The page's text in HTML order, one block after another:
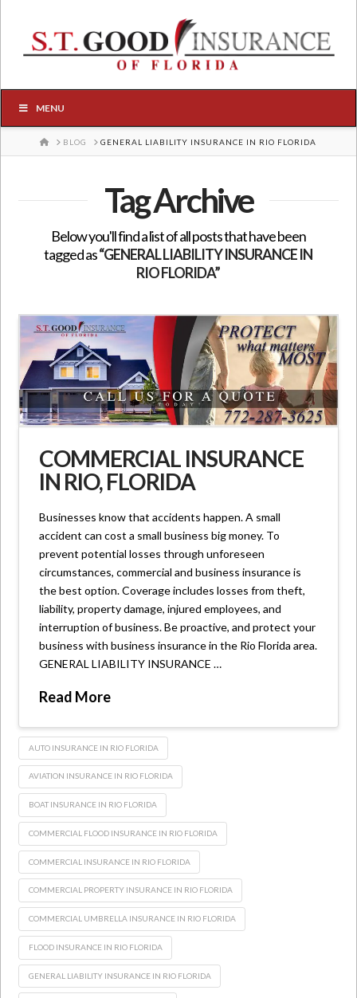
MENU
HOME
BLOG GENERAL LIABILITY INSURANCE IN RIO FLORIDA
Tag Archive
Below you'll find a list of all posts that have been
tagged as“GENERAL LIABILITY INSURANCE IN
RIO FLORIDA”
COMMERCIAL INSURANCE
IN RIO, FLORIDA
Businesses know that accidents happen. A small
accident can cost a small business big money. To
prevent potential losses through unforeseen
circumstances, commercial and business insurance is
the best option. Coverage includes losses from theft,
liability, property damage, injured employees, and
interruption of business. Be proactive, and protect your
business with business insurance in the Rio Florida area.
GENERAL LIABILITY INSURANCE …
Read More
AUTO INSURANCE IN RIO FLORIDA
AVIATION INSURANCE IN RIO FLORIDA
BOAT INSURANCE IN RIO FLORIDA
COMMERCIAL FLOOD INSURANCE IN RIO FLORIDA
COMMERCIAL INSURANCE IN RIO FLORIDA
COMMERCIAL PROPERTY INSURANCE IN RIO FLORIDA
COMMERCIAL UMBRELLA INSURANCE IN RIO FLORIDA
FLOOD INSURANCE IN RIO FLORIDA
GENERAL LIABILITY INSURANCE IN RIO FLORIDA